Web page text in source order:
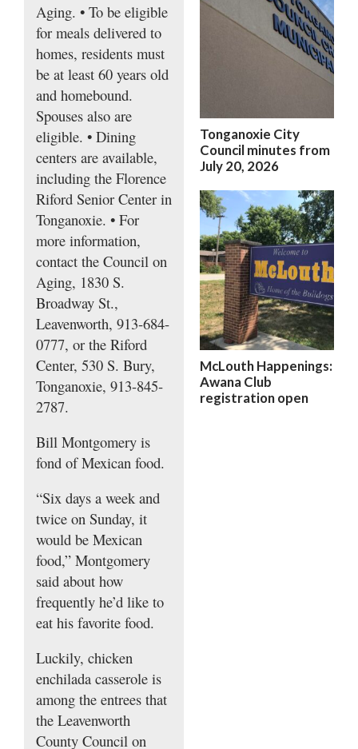
Aging. • To be eligible
for meals delivered to
homes, residents must
be at least 60 years old
and homebound.
Spouses also are
eligible. • Dining
centers are available,
including the Florence
Riford Senior Center in
Tonganoxie. • For
more information,
contact the Council on
Aging, 1830 S.
Broadway St.,
Leavenworth, 913-684-
0777, or the Riford
Center, 530 S. Bury,
Tonganoxie, 913-845-
2787.
Bill Montgomery is
fond of Mexican food.
“Six days a week and
twice on Sunday, it
would be Mexican
food,” Montgomery
said about how
frequently he’d like to
eat his favorite food.
Luckily, chicken
enchilada casserole is
among the entrees that
the Leavenworth
County Council on
Tonganoxie City
Council minutes from
July 20, 2026
McLouth Happenings:
Awana Club
registration open